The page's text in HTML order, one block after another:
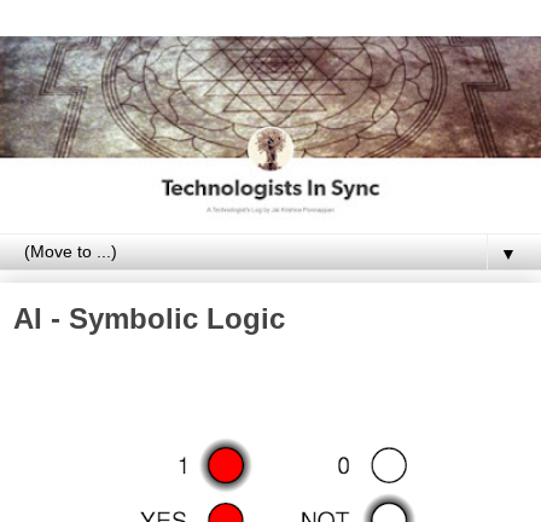
▼
AI - Symbolic Logic